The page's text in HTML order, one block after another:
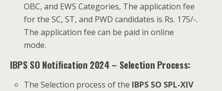
OBC, and EWS Categories, The application fee
for the SC, ST, and PWD candidates is Rs. 175/-.
The application fee can be paid in online
mode.
IBPS SO Notification 2024 – Selection Process:
The Selection process of the IBPS SO SPL-XIV